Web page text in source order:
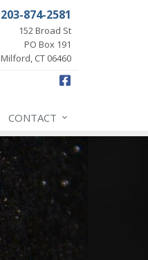
203-874-2581
152 Broad St
PO Box 191
Milford, CT 06460
Facebook
CONTACT